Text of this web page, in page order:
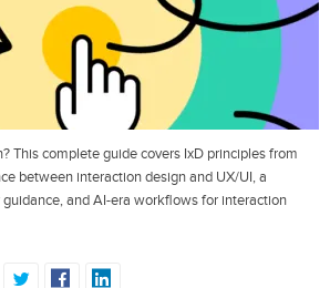
This complete guide covers IxD principles from
between interaction design and UX/UI, a
and AI-era workflows for interaction